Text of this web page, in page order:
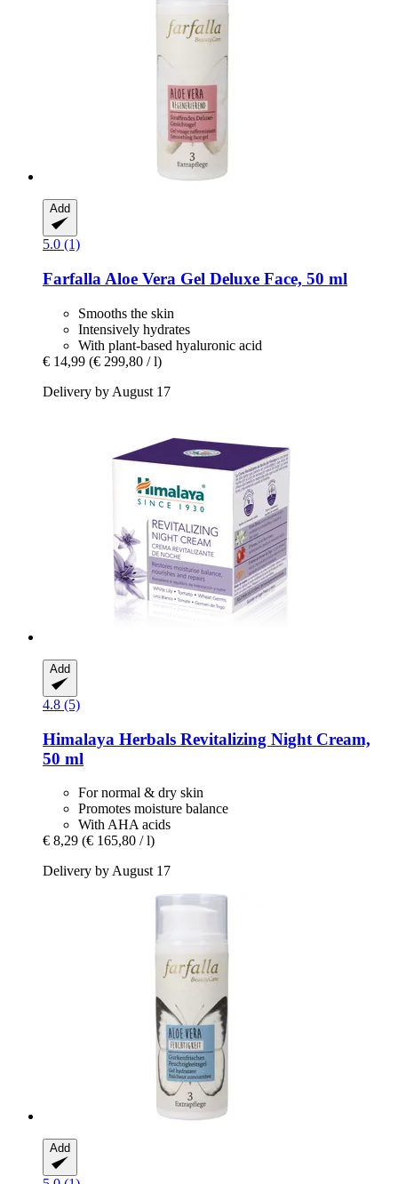
Add
5.0 (1)
Farfalla Aloe Vera Gel Deluxe Face, 50 ml
Smooths the skin
Intensively hydrates
With plant-based hyaluronic acid
€ 14,99 (€ 299,80 / l)
Delivery by August 17
Add
4.8 (5)
Himalaya Herbals Revitalizing Night Cream,
50 ml
For normal & dry skin
Promotes moisture balance
With AHA acids
€ 8,29 (€ 165,80 / l)
Delivery by August 17
Add